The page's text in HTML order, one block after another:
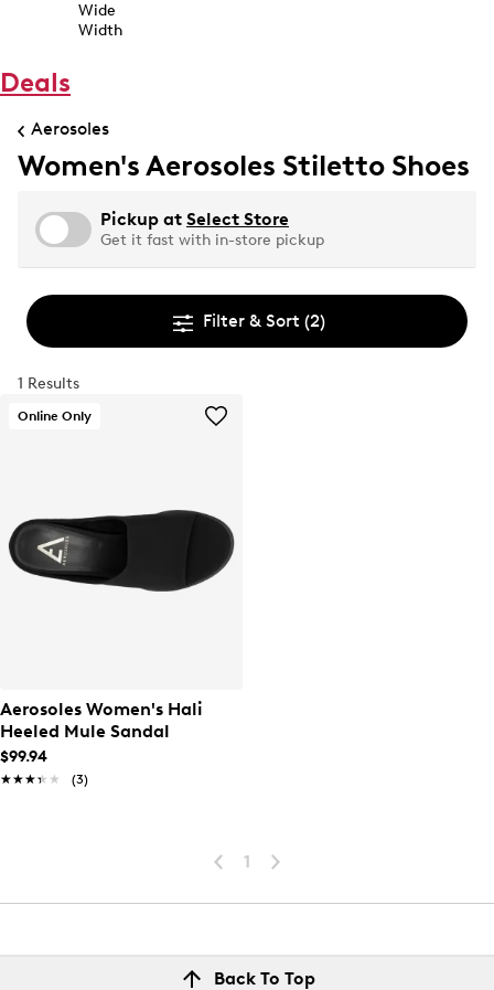
Wide
Width
Deals
Aerosoles
Women's Aerosoles Stiletto Shoes
Pickup at Select Store
Get it fast with in-store pickup
Filter & Sort (2)
1 Results
Online Only
Aerosoles Women's Hali
Heeled Mule Sandal
$99.94
★★★★★
★★★★★ (3)
1
Back To Top